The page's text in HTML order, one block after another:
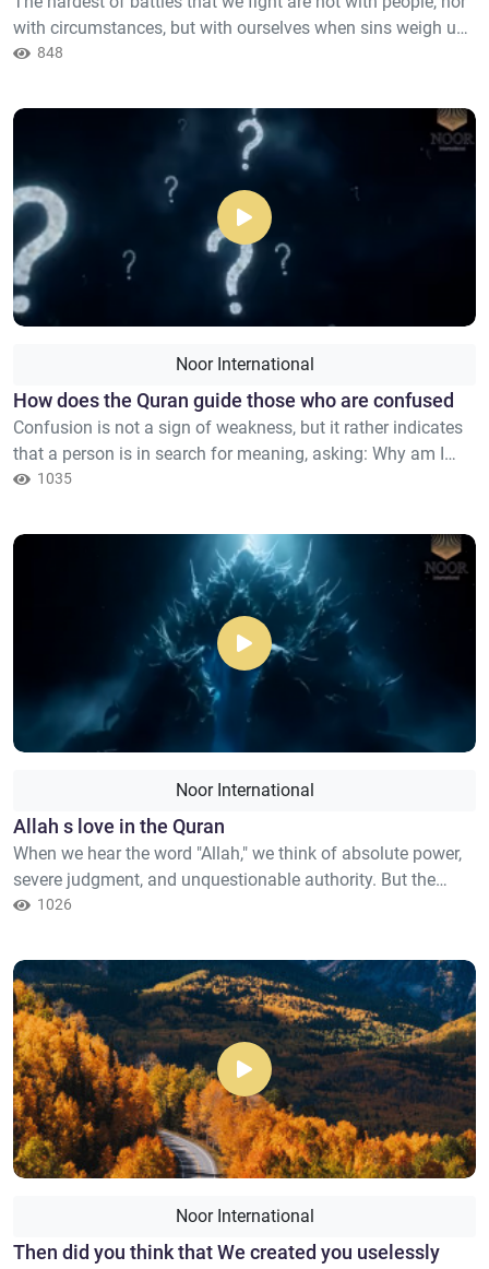
with circumstances, but with ourselves when sins weigh us
down, and thoughts overwhelm us, and the voice of despair
many times, and you will never change. The Quran does not
confront you in a violent way, nor does it accu...
848
Noor International
How does the Quran guide those who are confused
Confusion is not a sign of weakness, but it rather indicates
that a person is in search for meaning, asking: Why am I
here? And where am I going? And why does peace elude me
begin with commands, nor does it coerce you into believing,
nor does it demand blind faith, but rather it deal...
1035
Noor International
Allah s love in the Quran
When we hear the word "Allah," we think of absolute power,
severe judgment, and unquestionable authority. But the
Quran offers a completely different picture. A Lord who
sees our tears before they fall. “He is the One Who created
the heavens and the earth in six days, then He established...
1026
Noor International
Then did you think that We created you uselessly